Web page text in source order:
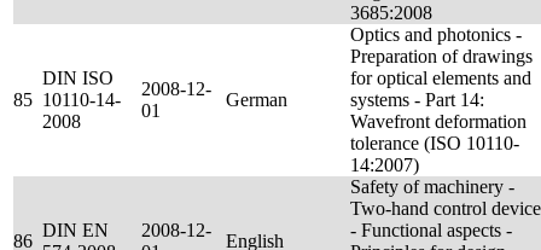
3685:2008
85
DIN ISO
10110-14-
2008
2008-12-
01
German
Optics and photonics -
Preparation of drawings
for optical elements and
systems - Part 14:
Wavefront deformation
tolerance (ISO 10110-
14:2007)
86
DIN EN
2008-12-
English
Safety of machinery -
Two-hand control
- Functional aspects -